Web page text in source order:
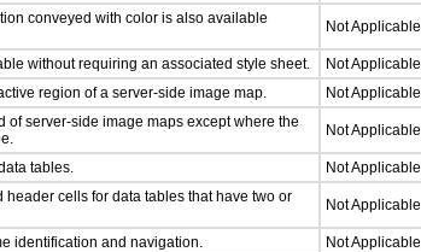
conveyed with color is also available
Not Applicable
without requiring an associated style sheet.
Not Applicable
region of a server-side image map.
Not Applicable
server-side image maps except where the
Not Applicable
tables.
Not Applicable
cells for data tables that have two or
Not Applicable
identification and navigation.
Not Applicable